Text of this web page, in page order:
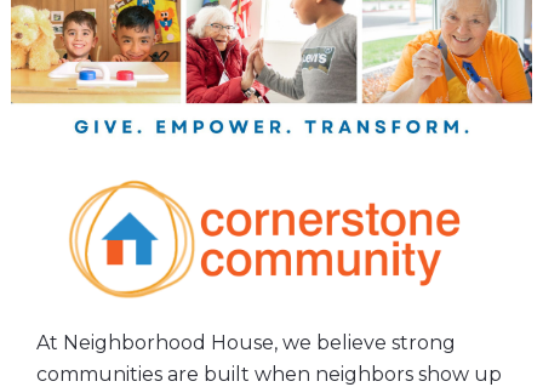
At Neighborhood House, we believe strong
communities are built when neighbors show up